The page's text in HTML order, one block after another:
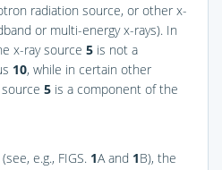
radiation source, or other x-
or multi-energy x-rays). In
x-ray source 5 is not a
10, while in certain other
5 is a component of the
e.g., FIGS. 1A and 1B), the